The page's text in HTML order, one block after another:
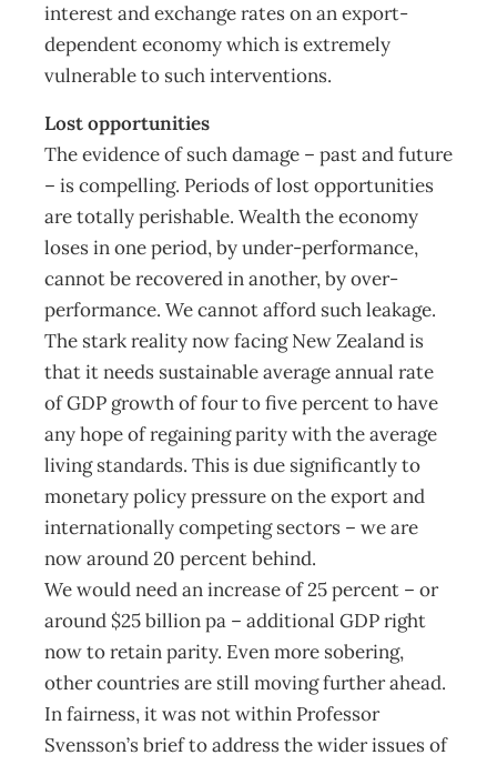
interest and exchange rates on an export-
dependent economy which is extremely
vulnerable to such interventions.
Lost opportunities
The evidence of such damage – past and future
– is compelling. Periods of lost opportunities
are totally perishable. Wealth the economy
loses in one period, by under-performance,
cannot be recovered in another, by over-
performance. We cannot afford such leakage.
The stark reality now facing New Zealand is
that it needs sustainable average annual rate
of GDP growth of four to five percent to have
any hope of regaining parity with the average
living standards. This is due significantly to
monetary policy pressure on the export and
internationally competing sectors – we are
now around 20 percent behind.
We would need an increase of 25 percent – or
around $25 billion pa – additional GDP right
now to retain parity. Even more sobering,
other countries are still moving further ahead.
In fairness, it was not within Professor
Svensson’s brief to address the wider issues of